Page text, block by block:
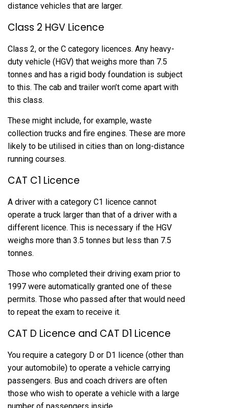
distance vehicles that are larger.
Class 2 HGV Licence
Class 2, or the C category licences. Any heavy-
duty vehicle (HGV) that weighs more than 7.5
tonnes and has a rigid body foundation is subject
to this. The cab and trailer won’t come apart with
this class.
These might include, for example, waste
collection trucks and fire engines. These are more
likely to be utilised in cities than on long-distance
running courses.
CAT C1 Licence
A driver with a category C1 licence cannot
operate a truck larger than that of a driver with a
different licence. This is necessary if the HGV
weighs more than 3.5 tonnes but less than 7.5
tonnes.
Those who completed their driving exam prior to
1997 were automatically granted one of these
permits. Those who passed after that would need
to repeat the exam to receive it.
CAT D Licence and CAT D1 Licence
You require a category D or D1 licence (other than
your automobile) to operate a vehicle carrying
passengers. Bus and coach drivers are often
those who wish to operate a vehicle with a large